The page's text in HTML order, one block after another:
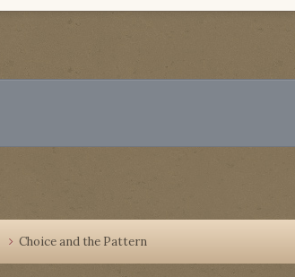
Choice and the Pattern